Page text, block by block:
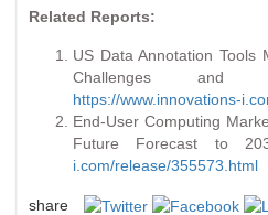
Related Reports:
US Data Annotation Tools
Challenges and
https://www.innovations-
End-User Computing
Future Forecast to
i.com/release/355573.html
share